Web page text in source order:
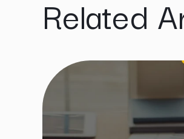
Related